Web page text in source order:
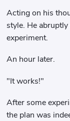
Acting on his
style. He
experiment.
An hour later.
"It works!"
After some
the plan was